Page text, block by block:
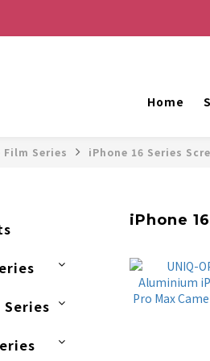
items, get HK$20 off / For every
Home
Series iPhone 16 Series
Series
iPhone